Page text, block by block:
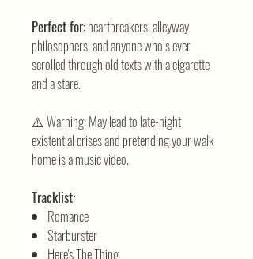
Perfect for:heartbreakers, alleyway
philosophers, and anyone who’s ever
scrolled through old texts with a cigarette
and a stare.
⚠️ Warning: May lead to late-night
existential crises and pretending your walk
home is a music video.
Tracklist:
Romance
Starburster
Here's The Thing